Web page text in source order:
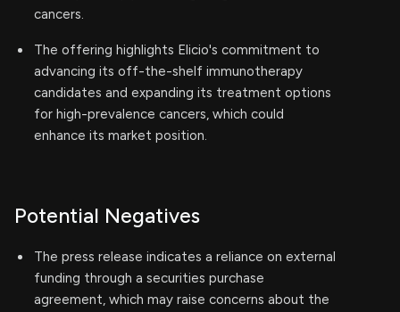
cancers.
The offering highlights Elicio's commitment to
advancing its off-the-shelf immunotherapy
candidates and expanding its treatment options
for high-prevalence cancers, which could
enhance its market position.
Potential Negatives
The press release indicates a reliance on external
funding through a securities purchase
agreement, which may raise concerns about the